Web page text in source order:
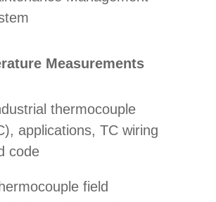
Measurements
thermocouple
applications, TC wiring
code
field